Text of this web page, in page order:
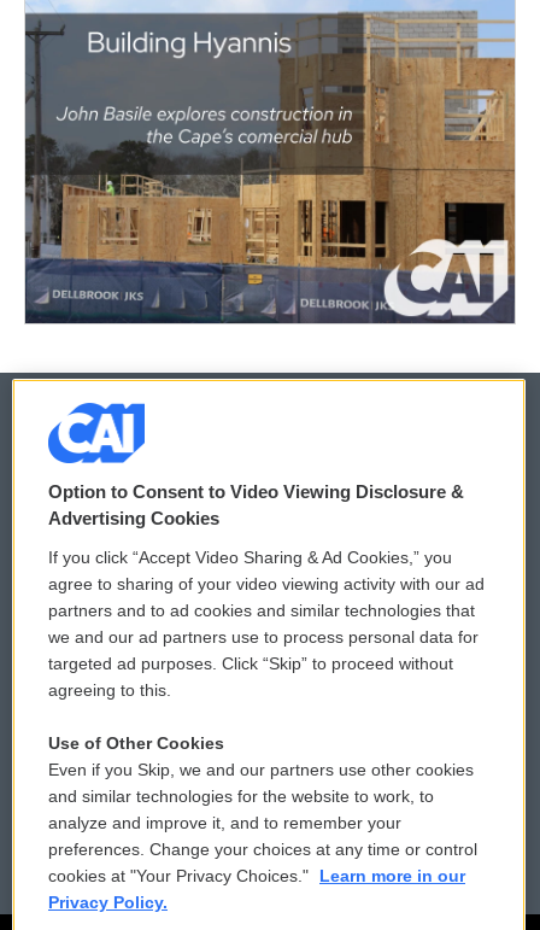
© 2026
Privacy and Terms
Comments Policy
Donor Privacy Policy
Contact Us
Reports and Filings
Employment
WCAI eNews Sign Up
Submit a PSA
Vehicle Donation
Public File Assistance
FCC Public Files
Option to Consent to Video Viewing Disclosure &
Advertising Cookies
If you click “Accept Video Sharing & Ad Cookies,” you
agree to sharing of your video viewing activity with our ad
partners and to ad cookies and similar technologies that
we and our ad partners use to process personal data for
targeted ad purposes. Click “Skip” to proceed without
agreeing to this.
Use of Other Cookies
Even if you Skip, we and our partners use other cookies
and similar technologies for the website to work, to
analyze and improve it, and to remember your
preferences. Change your choices at any time or control
cookies at "Your Privacy Choices."
Learn more in our
Privacy Policy.